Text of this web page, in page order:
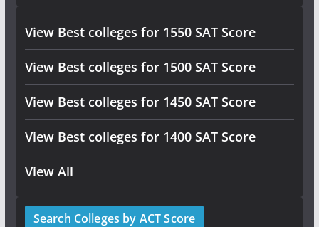
View Best colleges for 1550 SAT Score
View Best colleges for 1500 SAT Score
View Best colleges for 1450 SAT Score
View Best colleges for 1400 SAT Score
View All
Search Colleges by ACT Score